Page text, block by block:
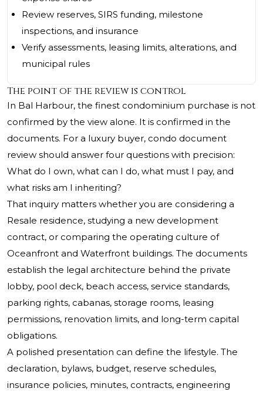
Review reserves, SIRS funding, milestone
inspections, and insurance
Verify assessments, leasing limits, alterations, and
municipal rules
The point of the review is control
In Bal Harbour, the finest condominium purchase is not
confirmed by the view alone. It is confirmed in the
documents. For a luxury buyer, condo document
review should answer four questions with precision:
What do I own, what can I do, what must I pay, and
what risks am I inheriting?
That inquiry matters whether you are considering a
Resale residence, studying a new development
contract, or comparing the operating culture of
Oceanfront and Waterfront buildings. The documents
establish the legal architecture behind the private
lobby, pool deck, beach access, service standards,
parking rights, cabanas, storage rooms, leasing
permissions, renovation limits, and long-term capital
obligations.
A polished presentation can define the lifestyle. The
declaration, bylaws, budget, reserve schedules,
insurance policies, minutes, contracts, engineering